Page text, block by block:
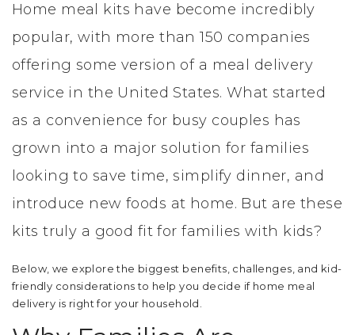
Home meal kits have become incredibly
popular, with more than 150 companies
offering some version of a meal delivery
service in the United States. What started
as a convenience for busy couples has
grown into a major solution for families
looking to save time, simplify dinner, and
introduce new foods at home. But are these
kits truly a good fit for families with kids?
Below, we explore the biggest benefits, challenges, and kid-
friendly considerations to help you decide if home meal
delivery is right for your household.